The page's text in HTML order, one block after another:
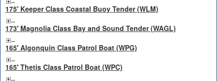
175' Keeper Class Coastal Buoy Tender (WLM)
173' Magnolia Class Bay and Sound Tender (WAGL)
165' Algonquin Class Patrol Boat (WPG)
165' Thetis Class Patrol Boat (WPC)